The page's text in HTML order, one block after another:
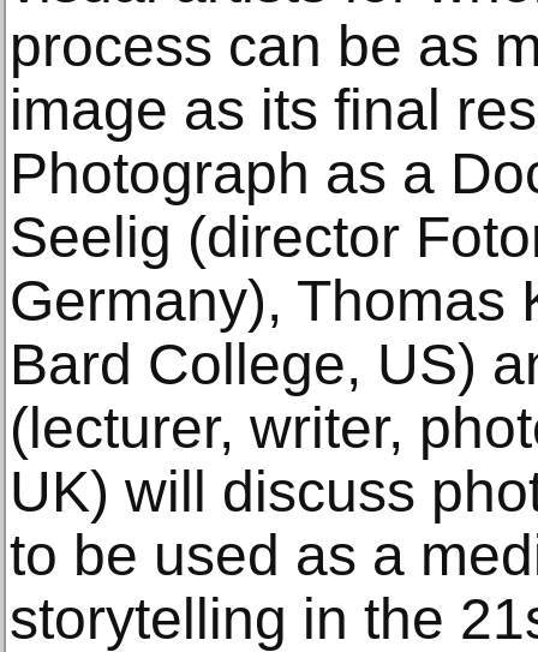
process can be as
image as its final
Photograph as a
Seelig (director
Germany), Thomas
Bard College, US)
(lecturer, writer,
UK) will discuss
to be used as a
storytelling in the